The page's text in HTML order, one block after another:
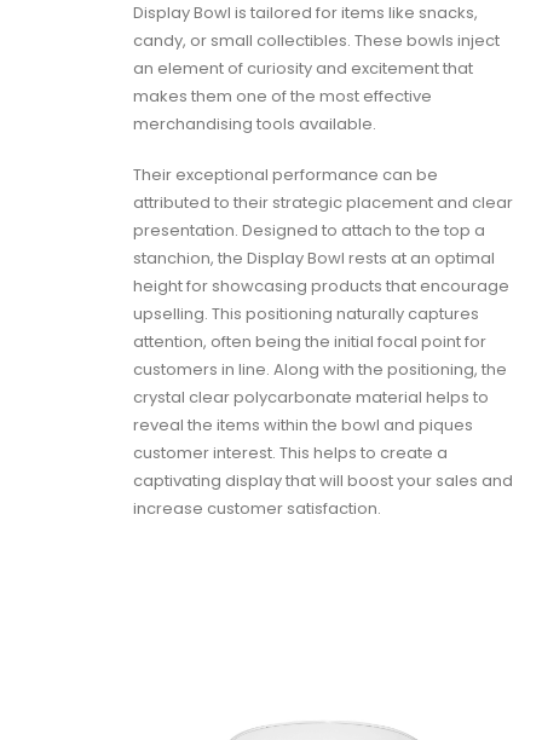
Display Bowl is tailored for items like snacks,
candy, or small collectibles. These bowls inject
an element of curiosity and excitement that
makes them one of the most effective
merchandising tools available.
Their exceptional performance can be
attributed to their strategic placement and clear
presentation. Designed to attach to the top a
stanchion, the Display Bowl rests at an optimal
height for showcasing products that encourage
upselling. This positioning naturally captures
attention, often being the initial focal point for
customers in line. Along with the positioning, the
crystal clear polycarbonate material helps to
reveal the items within the bowl and piques
customer interest. This helps to create a
captivating display that will boost your sales and
increase customer satisfaction.